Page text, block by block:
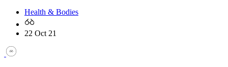
Health & Bodies
22 Oct 21